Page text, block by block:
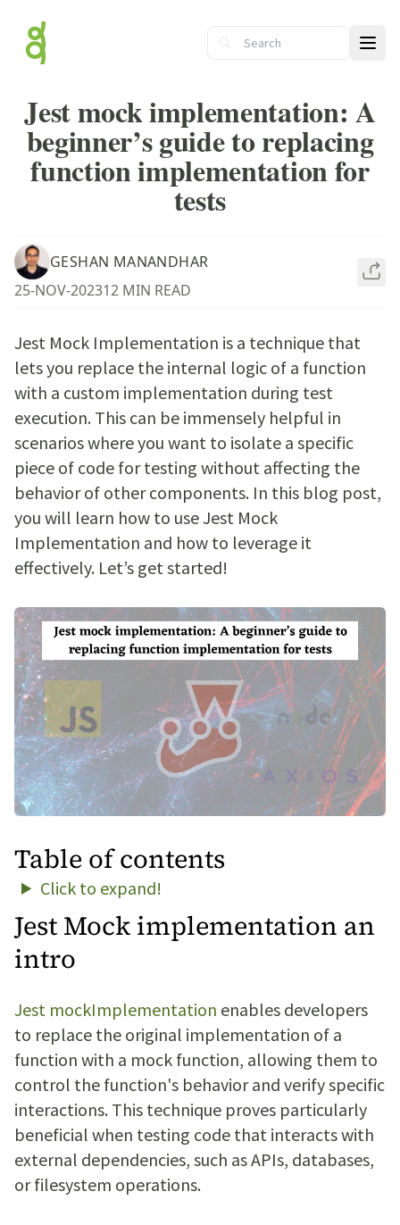
Jest mock implementation: A
beginner’s guide to replacing
function implementation for
tests
GESHAN MANANDHAR
25-NOV-202312 MIN READ
Jest Mock Implementation is a technique that
lets you replace the internal logic of a function
with a custom implementation during test
execution. This can be immensely helpful in
scenarios where you want to isolate a specific
piece of code for testing without affecting the
behavior of other components. In this blog post,
you will learn how to use Jest Mock
Implementation and how to leverage it
effectively. Let’s get started!
Table of contents
Click to expand!
Jest Mock implementation an
intro
Jest mockImplementation enables developers
to replace the original implementation of a
function with a mock function, allowing them to
control the function's behavior and verify specific
interactions. This technique proves particularly
beneficial when testing code that interacts with
external dependencies, such as APIs, databases,
or filesystem operations.